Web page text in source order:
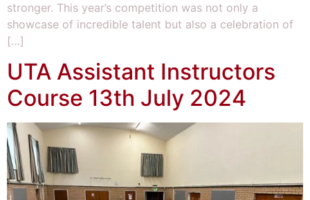
stronger. This year’s competition was not only a
showcase of incredible talent but also a celebration of
[…]
UTA Assistant Instructors
Course 13th July 2024